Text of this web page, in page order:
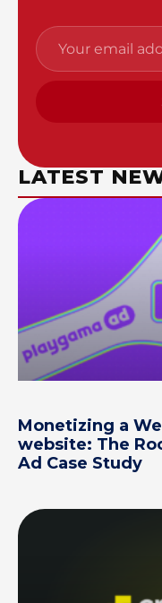
LATEST
Monetizing a
website: The
Ad Case Study